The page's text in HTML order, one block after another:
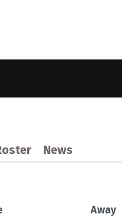
News
Away